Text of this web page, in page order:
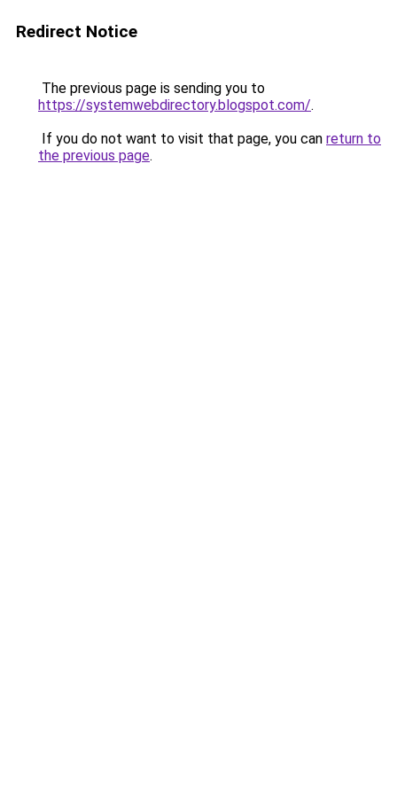
Redirect Notice
The previous page is sending you to
https://systemwebdirectory.blogspot.com/.
If you do not want to visit that page, you can return to
the previous page.